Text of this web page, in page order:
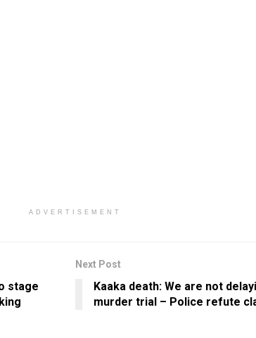
ADVERTISEMENT
stage
Next Post
Kaaka death: We are not
murder trial – Police refute